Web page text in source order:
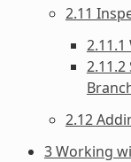
2.11
2.11.1
2.12
3 Working